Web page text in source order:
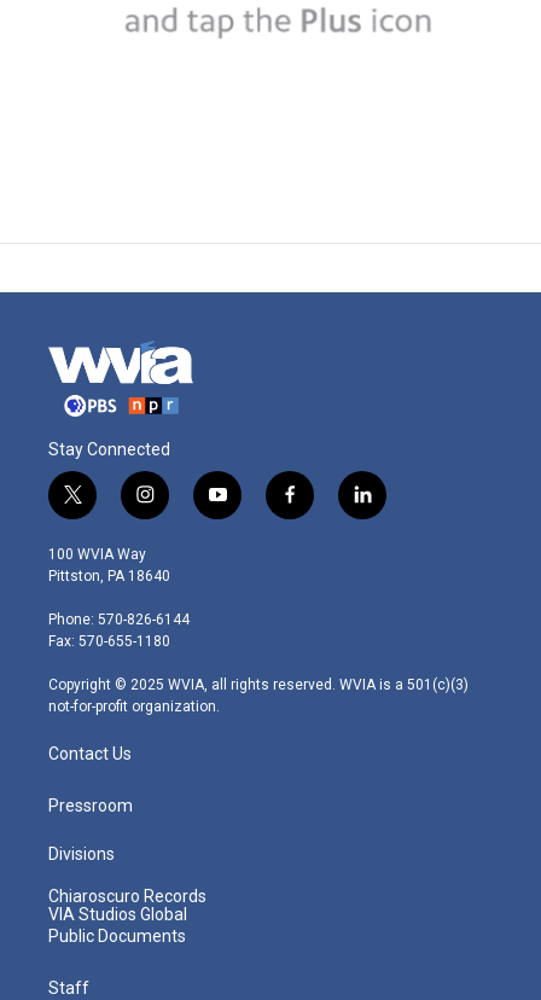
Stay Connected
t
w
i
t
e
r
i
n
s
t
g
r
m
y
o
f
a
l
i
100 WVIA Way
Pittston, PA 18640
Phone: 570-826-6144
Fax: 570-655-1180
Copyright © 2025 WVIA, all rights reserved. WVIA is a 501(c)(3)
not-for-profit organization.
Contact Us
Pressroom
Divisions
Chiaroscuro Records
VIA Studios Global
Public Documents
Staff